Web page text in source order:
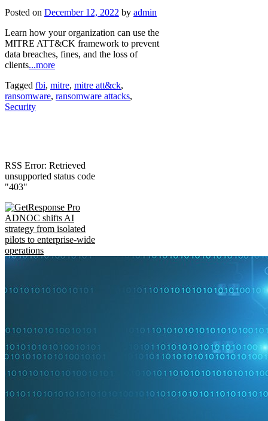
Posted on December 12, 2022 by admin
Learn how your organization can use the
MITRE ATT&CK framework to prevent
data breaches, fines, and the loss of
clients...more
Tagged fbi, mitre, mitre att&ck,
ransomware, ransomware attacks,
Security
RSS Error: Retrieved
unsupported status code
"403"
ADNOC shifts AI
strategy from isolated
pilots to enterprise-wide
operations